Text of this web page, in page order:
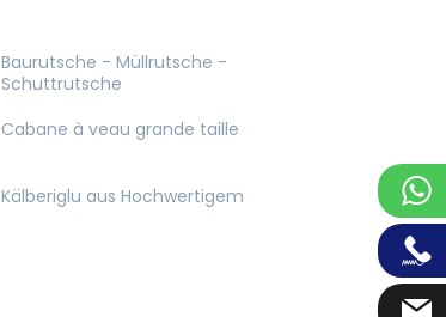
Baurutsche - Müllrutsche -
Schuttrutsche
Cabane à veau grande taille
Kälberiglu aus Hochwertigem